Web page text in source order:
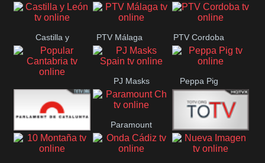
Canaria Radio
Maxima
RTN
Neuquén
Castilla y
León
PTV Málaga PTV Cordoba
Popular
Cantabria
PJ Masks
Spain
Peppa Pig
Parlament
Paramount
Ch Onda Madrid